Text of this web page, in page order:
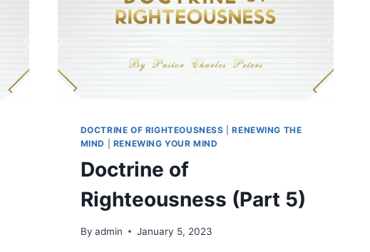
DOCTRINE OF RIGHTEOUSNESS |RENEWING THE
MIND
RENEWING YOUR MIND
Doctrine of
Righteousness (Part 5)
By admin January 5, 2023